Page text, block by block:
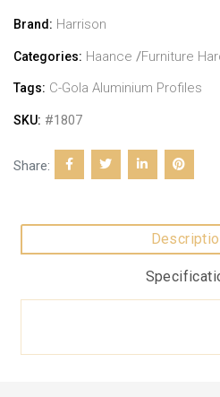
Brand: Harrison
Categories: Haance /Furniture
Tags: C-Gola Aluminium Profiles
SKU: #1807
Share: